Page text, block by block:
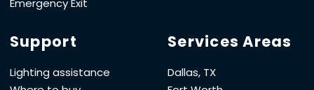
Emergency Exit
Support
Lighting assistance
Services Areas
Dallas, TX